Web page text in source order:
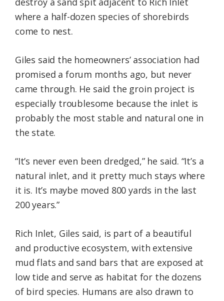
where a half-dozen species of shorebirds
come to nest.
Giles said the homeowners’ association had
promised a forum months ago, but never
came through. He said the groin project is
especially troublesome because the inlet is
probably the most stable and natural one in
the state.
“It’s never even been dredged,” he said. “It’s a
natural inlet, and it pretty much stays where
it is. It’s maybe moved 800 yards in the last
200 years.”
Rich Inlet, Giles said, is part of a beautiful
and productive ecosystem, with extensive
mud flats and sand bars that are exposed at
low tide and serve as habitat for the dozens
of bird species. Humans are also drawn to